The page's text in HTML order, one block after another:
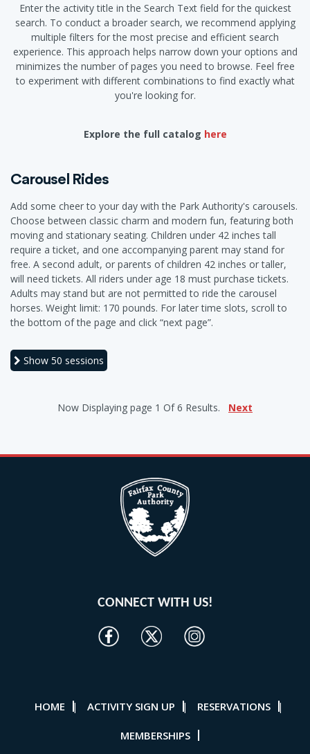
Enter the activity title in the Search Text field for the quickest
search. To conduct a broader search, we recommend applying
multiple filters for the most precise and efficient search
experience. This approach helps narrow down your options and
minimizes the number of pages you need to browse. Feel free
to experiment with different combinations to find exactly what
you're looking for.
Explore the full catalog here
Carousel Rides
Add some cheer to your day with the Park Authority's carousels.
Choose between classic charm and modern fun, featuring both
moving and stationary seating. Children under 42 inches tall
require a ticket, and one accompanying parent may stand for
free. A second adult, or parents of children 42 inches or taller,
will need tickets. All riders under age 18 must purchase tickets.
Adults may stand but are not permitted to ride the carousel
horses. Weight limit: 170 pounds. For later time slots, scroll to
the bottom of the page and click “next page”.
Show 50 sessions
Now Displaying page 1 Of6 Results. Next
CONNECT WITH US!
HOME | ACTIVITY SIGN UP | RESERVATIONS |
MEMBERSHIPS